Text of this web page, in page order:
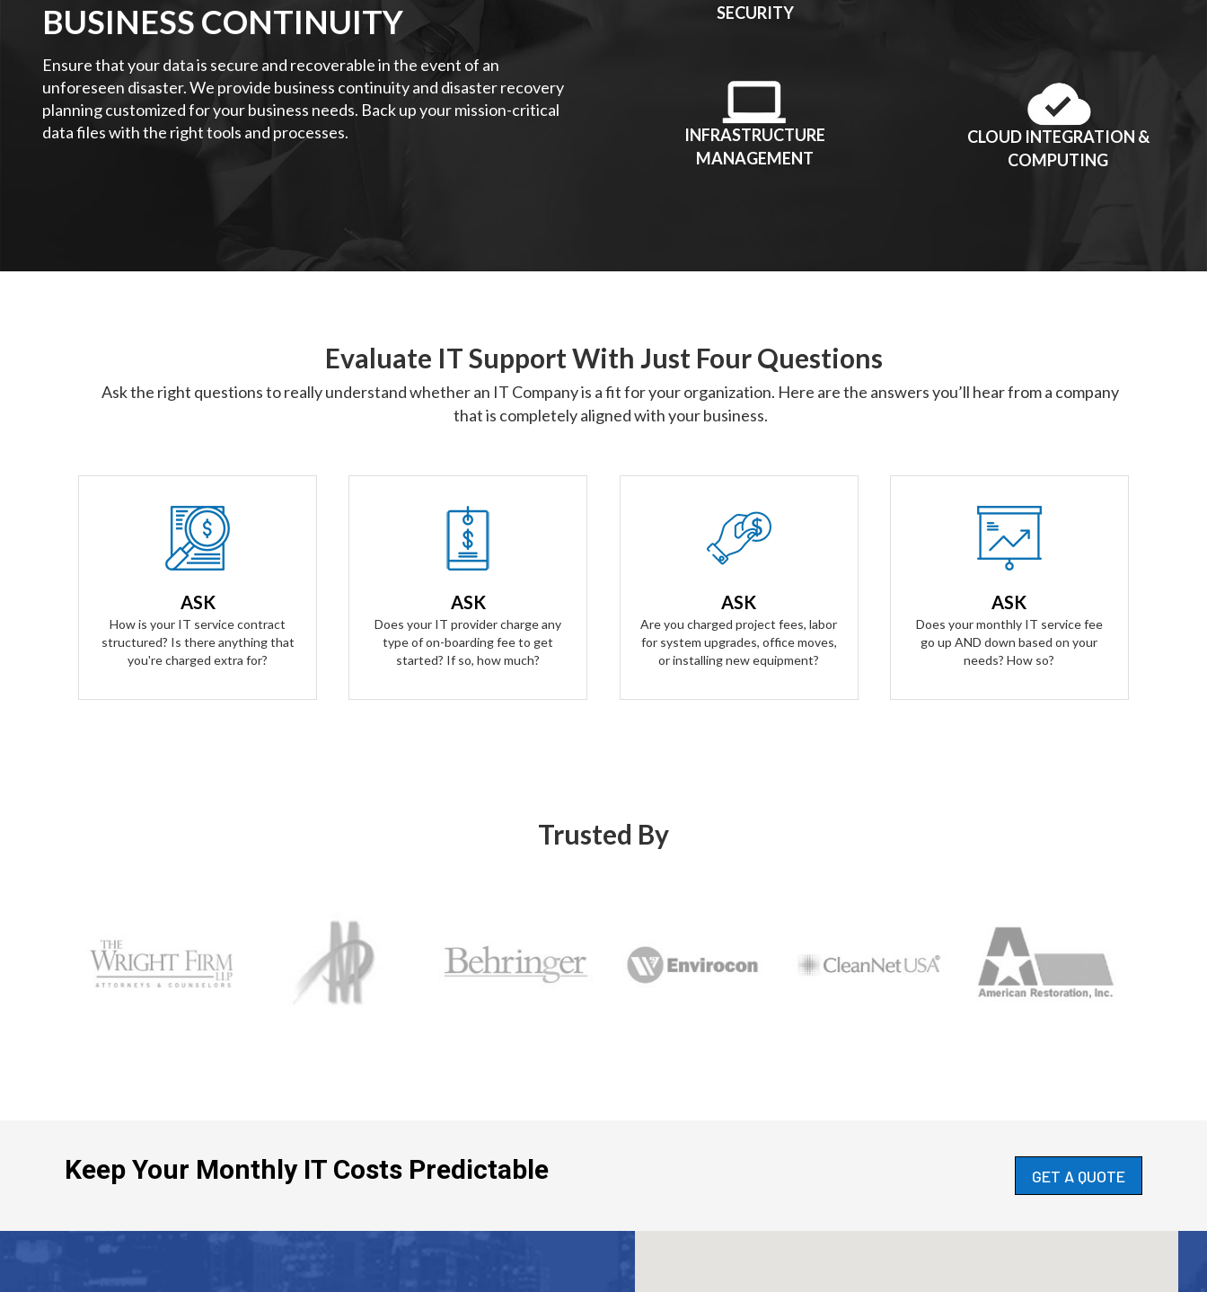
BUSINESS CONTINUITY
Ensure that your data is secure and recoverable in the event of an
unforeseen disaster. We provide business continuity and disaster recovery
planning customized for your business needs. Back up your mission-critical
data files with the right tools and processes.
SECURITY
INFRASTRUCTURE
MANAGEMENT
CLOUD INTEGRATION &
COMPUTING
Evaluate IT Support With Just Four Questions
Ask the right questions to really understand whether an IT Company is a fit for your organization. Here are the answers you’ll hear from a company
that is completely aligned with your business.
ASK
How is your IT service contract
structured? Is there anything that
you're charged extra for?
Our Answer
We provide truly flat-rate pricing.
Ever. We will grow and contract with
you with no changes to the level of
service you'll receive.
ASK
Does your IT provider charge any
type of on-boarding fee to get
started? If so, how much?
Our Answer
We don't have any on-boarding fees
Our contract is simple and
transparent, and aligns our business
goals with yours.
ASK
Are you charged project fees, labor
for system upgrades, office moves,
or installing new equipment?
Our Answer
Zero project fees. Zero labor fees for
equipment. You won't be charged for
labor for anything.
ASK
Does your monthly IT service fee
go up AND down based on your
needs? How so?
Our Answer
A simple flat rate monthly fee only
contract scales as your business
grows and even contracts if times
get tough.
Trusted By
Keep Your Monthly IT Costs Predictable GET A QUOTE